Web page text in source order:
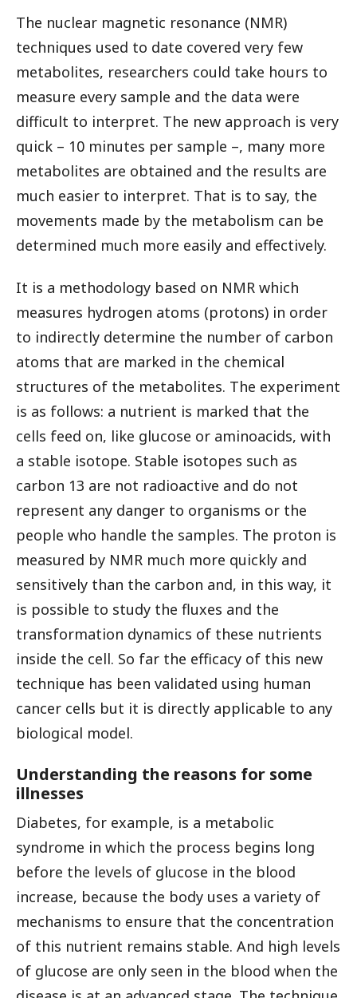
The nuclear magnetic resonance (NMR)
techniques used to date covered very few
metabolites, researchers could take hours to
measure every sample and the data were
difficult to interpret. The new approach is very
quick – 10 minutes per sample –, many more
metabolites are obtained and the results are
much easier to interpret. That is to say, the
movements made by the metabolism can be
determined much more easily and effectively.
It is a methodology based on NMR which
measures hydrogen atoms (protons) in order
to indirectly determine the number of carbon
atoms that are marked in the chemical
structures of the metabolites. The experiment
is as follows: a nutrient is marked that the
cells feed on, like glucose or aminoacids, with
a stable isotope. Stable isotopes such as
carbon 13 are not radioactive and do not
represent any danger to organisms or the
people who handle the samples. The proton is
measured by NMR much more quickly and
sensitively than the carbon and, in this way, it
is possible to study the fluxes and the
transformation dynamics of these nutrients
inside the cell. So far the efficacy of this new
technique has been validated using human
cancer cells but it is directly applicable to any
biological model.
Understanding the reasons for some
illnesses
Diabetes, for example, is a metabolic
syndrome in which the process begins long
before the levels of glucose in the blood
increase, because the body uses a variety of
mechanisms to ensure that the concentration
of this nutrient remains stable. And high levels
of glucose are only seen in the blood when the